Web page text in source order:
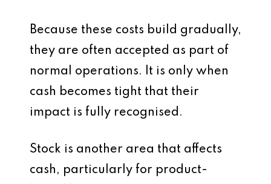
Because these costs build gradually,
they are often accepted as part of
normal operations. It is only when
cash becomes tight that their
impact is fully recognised.
Stock is another area that affects
cash, particularly for product-